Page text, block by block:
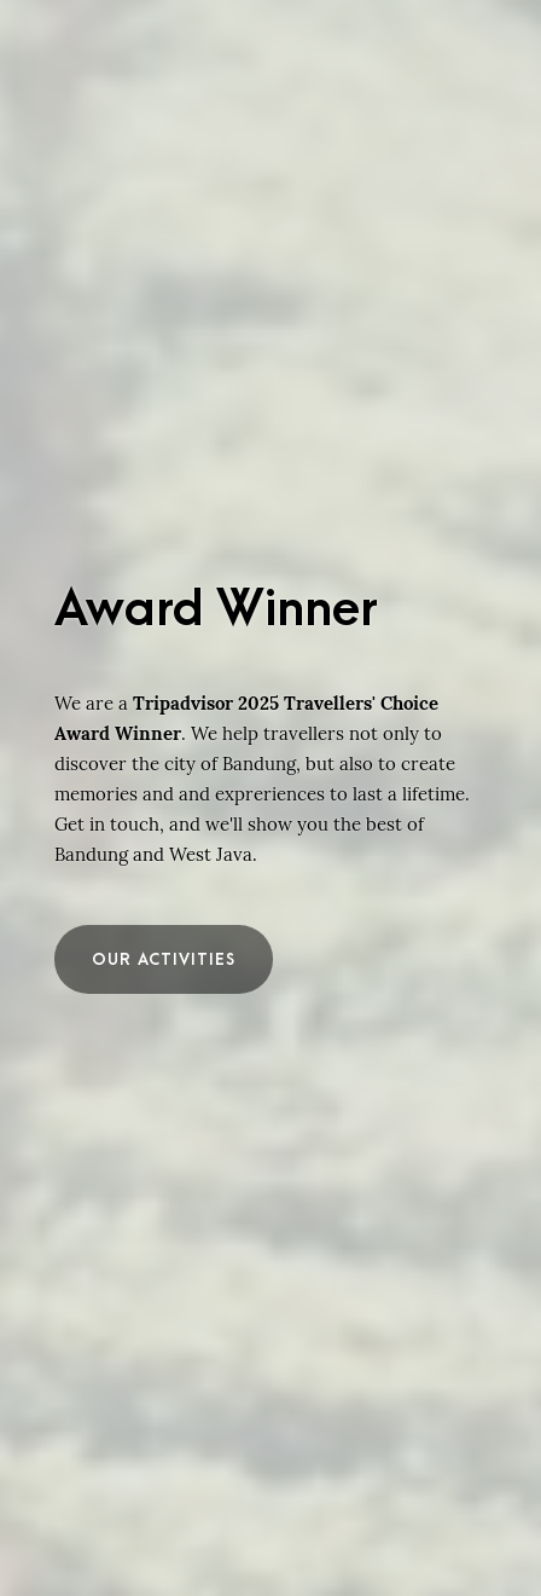
Award Winner
We are a Tripadvisor 2025 Travellers' Choice
Award Winner. We help travellers not only to
discover the city of Bandung, but also to create
memories and and expreriences to last a lifetime.
Get in touch, and we'll show you the best of
Bandung and West Java.
OUR ACTIVITIES